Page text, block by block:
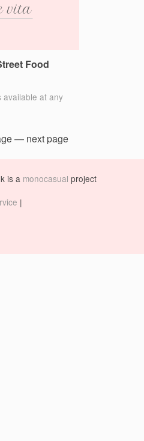
Food
available at any
— next page
is a monocasual project
|